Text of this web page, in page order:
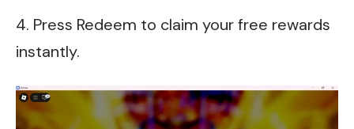
4. Press Redeem to claim your free rewards
instantly.